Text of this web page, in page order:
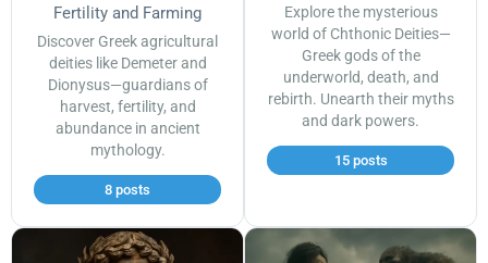
Fertility and Farming
Discover Greek agricultural
deities like Demeter and
Dionysus—guardians of
harvest, fertility, and
abundance in ancient
mythology.
8 posts
Explore the mysterious
world of Chthonic Deities—
Greek gods of the
underworld, death, and
rebirth. Unearth their myths
and dark powers.
15 posts